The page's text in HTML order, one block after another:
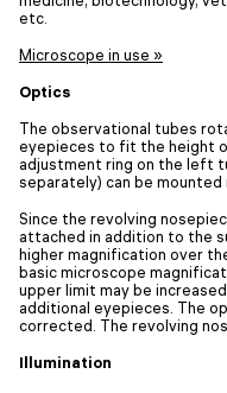
etc.
Microscope in use »
Optics
The observational tubes
eyepieces to fit the height
adjustment ring on the left
separately) can be mounted
Since the revolving
attached in addition to the
higher magnification over
basic microscope
upper limit may be
additional eyepieces. The
corrected. The revolving
Illumination